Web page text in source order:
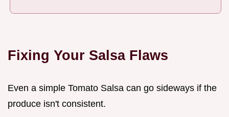
Fixing Your Salsa Flaws
Even a simple Tomato Salsa can go sideways if the
produce isn't consistent.